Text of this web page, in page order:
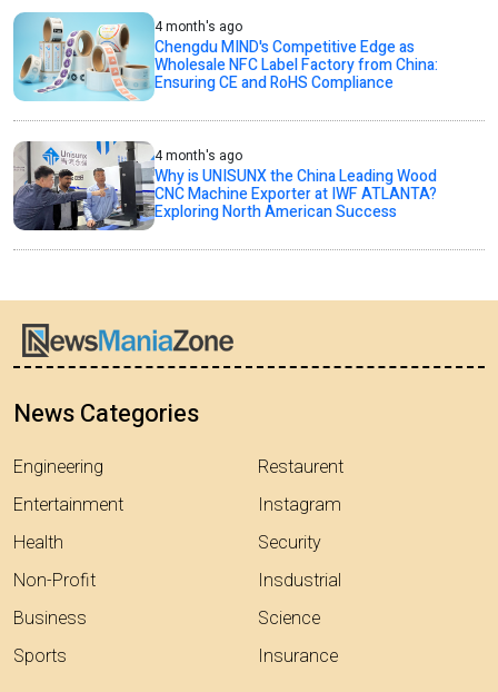
4 month's ago
Chengdu MIND's Competitive Edge as
Wholesale NFC Label Factory from China:
Ensuring CE and RoHS Compliance
4 month's ago
Why is UNISUNX the China Leading Wood
CNC Machine Exporter at IWF ATLANTA?
Exploring North American Success
News Categories
Engineering
Entertainment
Health
Non-Profit
Business
Sports
Restaurent
Instagram
Security
Insdustrial
Science
Insurance